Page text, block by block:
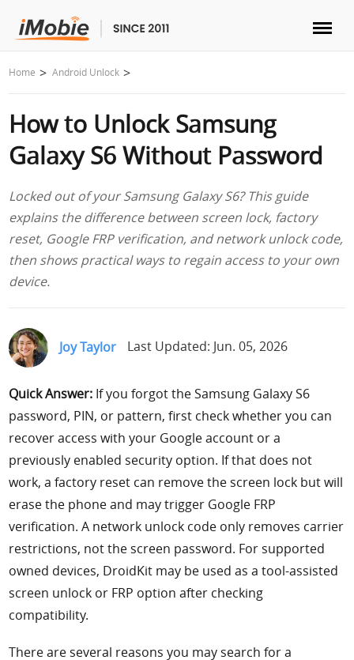
Unlock & Recovery
Transfer
Multimedia
Utilities
Solutions
Download
Languages
Home Android Unlock
How to Unlock Samsung
Galaxy S6 Without Password
Locked out of your Samsung Galaxy S6? This guide
explains the difference between screen lock, factory
reset, Google FRP verification, and network unlock code,
then shows practical ways to regain access to your own
device.
Joy Taylor Last Updated: Jun. 05, 2026
Quick Answer: If you forgot the Samsung Galaxy S6
password, PIN, or pattern, first check whether you can
recover access with your Google account or a
previously enabled security option. If that does not
work, a factory reset can remove the screen lock but will
erase the phone and may trigger Google FRP
verification. A network unlock code only removes carrier
restrictions, not the screen password. For supported
owned devices, DroidKit may be used as a tool-assisted
screen unlock or FRP option after checking
compatibility.
There are several reasons you may search for a